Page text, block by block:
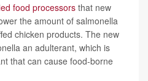
food processors that new
the amount of salmonella
chicken products. The new
an adulterant, which is
that can cause food-borne